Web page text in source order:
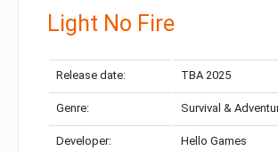
Light No Fire
Release date: TBA 2025
Genre: Survival &
Developer: Hello Games